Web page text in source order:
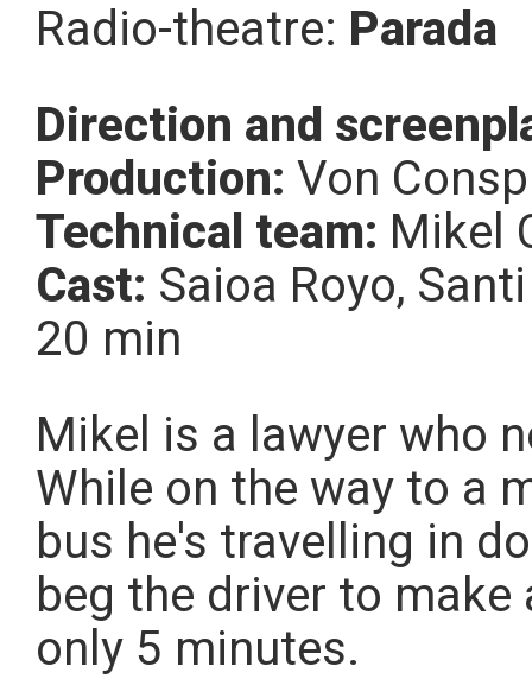
Radio-theatre: Parada
Direction and
Production: Von
Technical team: Mikel
Cast: Saioa Royo,
20 min
Mikel is a lawyer who
While on the way to a
bus he's travelling in
beg the driver to
only 5 minutes.